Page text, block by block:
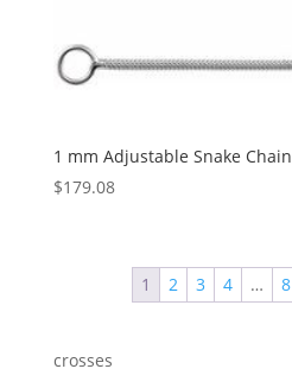
1 mm Adjustable Snake Chain
$179.08
1 2 3 4 … 8
crosses